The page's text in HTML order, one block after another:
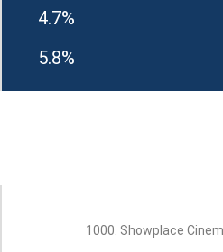
4.7%
5.8%
1000. Showplace